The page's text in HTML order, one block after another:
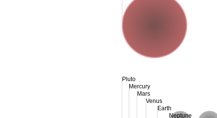
Pluto
Mercury
Mars
Venus
Earth
Neptune